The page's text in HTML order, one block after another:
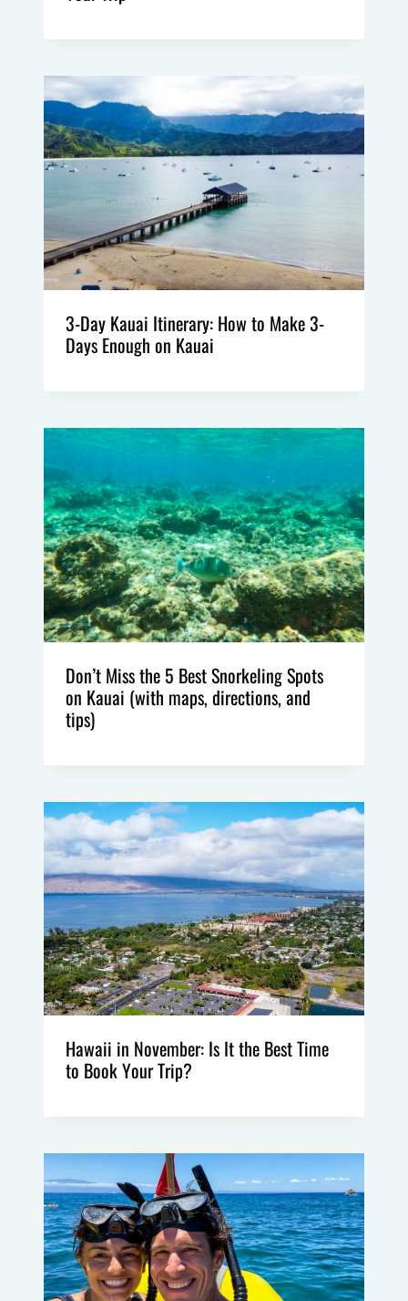
3-Day Kauai Itinerary: How to Make 3-
Days Enough on Kauai
Don’t Miss the 5 Best Snorkeling Spots
on Kauai (with maps, directions, and
tips)
Hawaii in November: Is It the Best Time
to Book Your Trip?